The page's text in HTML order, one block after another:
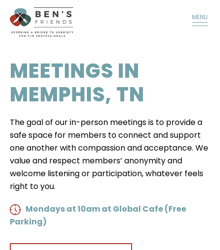
TALK TO A MEMBER MENU
MEETINGS IN
MEMPHIS, TN
The goal of our in-person meetings is to provide a
safe space for members to connect and support
one another with compassion and acceptance. We
value and respect members’ anonymity and
welcome listening or participation, whatever feels
right to you.
Mondays at 10am at Global Cafe (Free
Parking)